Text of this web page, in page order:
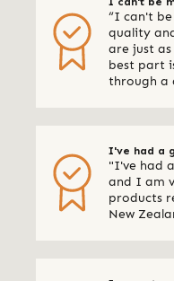
quality and
“I can't
quality
are just as
best part
through a
I've had a
"I've had
and I am
products received."
New